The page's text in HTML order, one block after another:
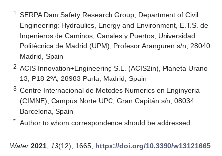
1
SERPA Dam Safety Research Group, Department of Civil
Engineering: Hydraulics, Energy and Environment, E.T.S. de
Ingenieros de Caminos, Canales y Puertos, Universidad
Politécnica de Madrid (UPM), Profesor Aranguren s/n, 28040
Madrid, Spain
2 ACIS Innovation+Engineering S.L. (ACIS2in), Planeta Urano
13, P18 2ºA, 28983 Parla, Madrid, Spain
3 Centre Internacional de Metodes Numerics en Enginyeria
(CIMNE), Campus Norte UPC, Gran Capitán s/n, 08034
Barcelona, Spain
* Author to whom correspondence should be addressed.
Water 2021 13(12), 1665; https://doi.org/10.3390/w13121665